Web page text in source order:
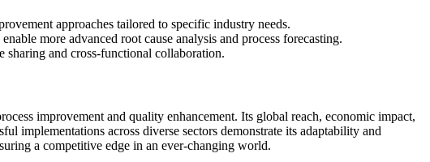
approaches tailored to specific industry needs.
more advanced root cause analysis and process forecasting.
sharing and cross-functional collaboration.
improvement and quality enhancement. Its global reach, economic impact,
implementations across diverse sectors demonstrate its adaptability and
a competitive edge in an ever-changing world.